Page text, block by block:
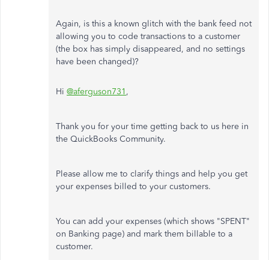
Again, is this a known glitch with the bank feed not
allowing you to code transactions to a customer
(the box has simply disappeared, and no settings
have been changed)?
Hi @aferguson731 ,
Thank you for your time getting back to us here in
the QuickBooks Community.
Please allow me to clarify things and help you get
your expenses billed to your customers.
You can add your expenses (which shows "SPENT"
on Banking page) and mark them billable to a
customer.